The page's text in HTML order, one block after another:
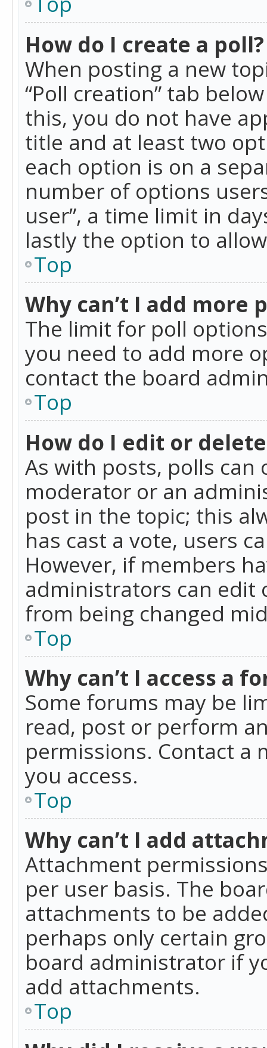
How do I create a poll?
When posting a new
“Poll creation” tab
this, you do not have
title and at least two
each option is on a
number of options
user”, a time limit in
lastly the option to
Top
Why can’t I add more
The limit for poll
you need to add more
contact the board
Top
How do I edit or
As with posts, polls
moderator or an
post in the topic; this
has cast a vote, users
However, if members
administrators can edit
from being changed
Top
Why can’t I access a
Some forums may be
read, post or perform
permissions. Contact
you access.
Top
Why can’t I add
Attachment
per user basis. The
attachments to be
perhaps only certain
board administrator if
add attachments.
Top